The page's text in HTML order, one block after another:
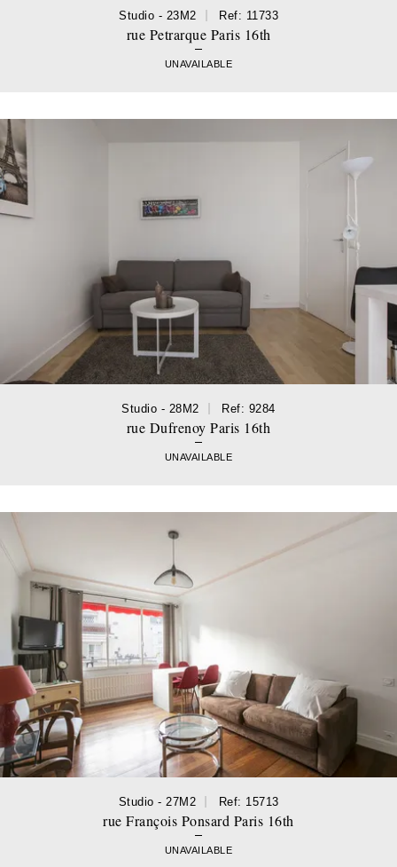
Studio - 23M2 Ref: 11733
rue Petrarque Paris 16th
UNAVAILABLE
Studio - 28M2 Ref: 9284
rue Dufrenoy Paris 16th
UNAVAILABLE
Studio - 27M2 Ref: 15713
rue François Ponsard Paris 16th
UNAVAILABLE